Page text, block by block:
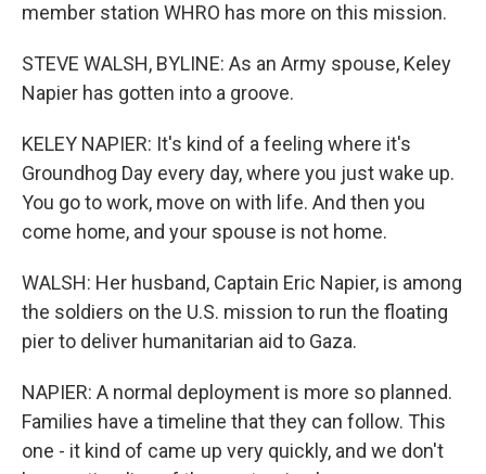
member station WHRO has more on this mission.
STEVE WALSH, BYLINE: As an Army spouse, Keley
Napier has gotten into a groove.
KELEY NAPIER: It's kind of a feeling where it's
Groundhog Day every day, where you just wake up.
You go to work, move on with life. And then you
come home, and your spouse is not home.
WALSH: Her husband, Captain Eric Napier, is among
the soldiers on the U.S. mission to run the floating
pier to deliver humanitarian aid to Gaza.
NAPIER: A normal deployment is more so planned.
Families have a timeline that they can follow. This
one - it kind of came up very quickly, and we don't